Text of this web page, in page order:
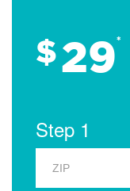
$29*
Step 1